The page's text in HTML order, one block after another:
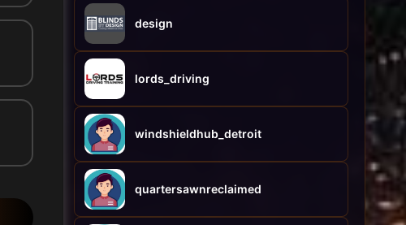
design
lords_driving
windshieldhub_detroit
quartersawnreclaimed